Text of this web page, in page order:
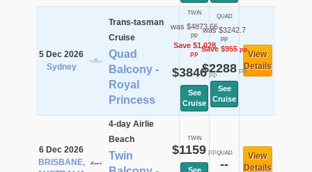
5 Dec 2026
Sydney
Trans-tasman
Cruise
Quad
Balcony -
Royal
Princess
TWIN
was $4873.66
pp
Save $1,028
pp
$3846pp
See
Cruise
QUAD
was $3242.7
pp
Save $955pp
$2288pp
See
Cruise
View
Details
6 Dec 2026
BRISBANE,
4-day Airlie
Beach
Twin
TWIN
$1159 pp
See
QUAD
--
View
Details